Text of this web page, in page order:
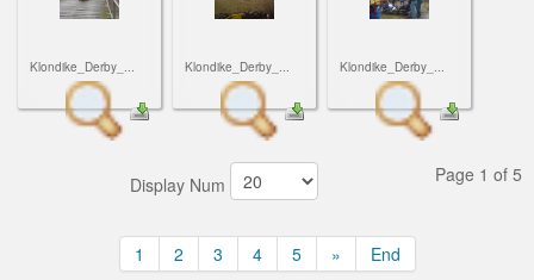
Klondike_Derby_... Klondike_Derby_... Klondike_Derby_...
Display Num Page 1 of 5
1 2 3 4 5 » End